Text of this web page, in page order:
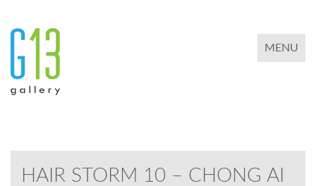
TOGGLE
MENU
HAIR STORM 10 – CHONG AI